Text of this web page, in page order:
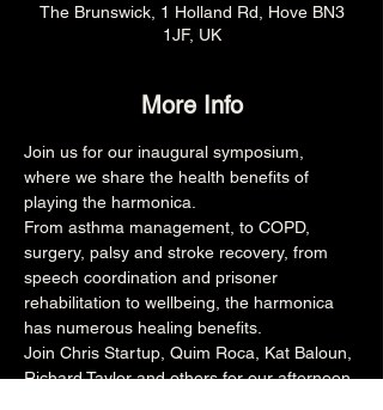
The Brunswick, 1 Holland Rd, Hove BN3
1JF, UK
More Info
Join us for our inaugural symposium,
where we share the health benefits of
playing the harmonica.
From asthma management, to COPD,
surgery, palsy and stroke recovery, from
speech coordination and prisoner
rehabilitation to wellbeing, the harmonica
has numerous healing benefits.
Join Chris Startup, Quim Roca, Kat Baloun,
Richard Taylor and others for our afternoon